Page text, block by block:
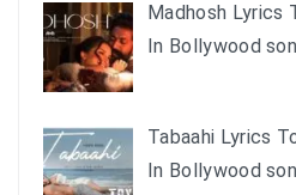
Madhosh Lyrics
In Bollywood
Tabaahi Lyrics
In Bollywood